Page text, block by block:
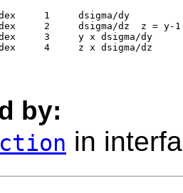
1     dsigma/dy
2     dsigma/dz  z = y-1
3     y x dsigma/dy
4     z x dsigma/dz
by:
in